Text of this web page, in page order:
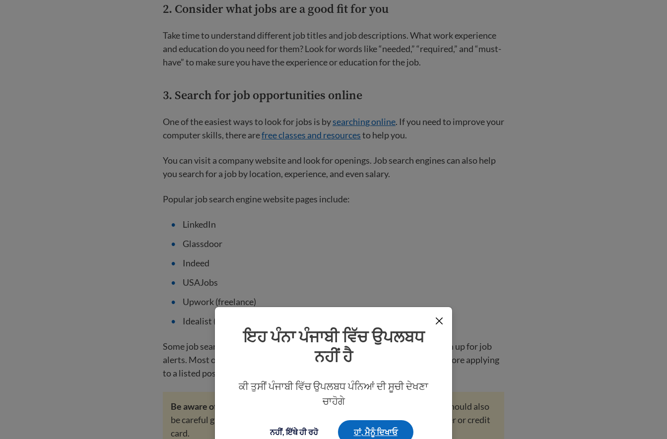
ਇਹ ਪੰਨਾ ਪੰਜਾਬੀ ਵਿੱਚ ਉਪਲਬਧ
ਨਹੀਂ ਹੈ
ਕੀ ਤੁਸੀਂ ਪੰਜਾਬੀ ਵਿੱਚ ਉਪਲਬਧ ਪੰਨਿਆਂ ਦੀ ਸੂਚੀ ਦੇਖਣਾ
ਚਾਹੋਗੇ
ਨਹੀਂ, ਇੱਥੇ ਹੀ ਰਹੋ ਹਾਂ, ਮੈਨੂੰ ਦਿਖਾਓ
2. Consider what jobs are a good fit for you
Take time to understand different job titles and job descriptions. What work experience
and education do you need for them? Look for words like “needed,” “required,” and “must-
have” to make sure you have the experience or education for the job.
3. Search for job opportunities online
One of the easiest ways to look for jobs is bysearching online. If you need to improve your
computer skills, there arefree classes and resourcesto help you.
You can visit a company website and look for openings. Job search engines can also help
you search for a job by location, experience, and even salary.
Popular job search engine website pages include:
LinkedIn
Glassdoor
Indeed
USAJobs
Upwork (freelance)
Idealist (nonprofit)
Some job search websites have the option for you to create a profile and sign up for job
alerts. Most of these websites will require you to build an online resume before applying
to a listed position.
Be aware of
Employers will never ask you to pay to get a job. You should also
be careful giving out personal information, like your social security number or credit
card.